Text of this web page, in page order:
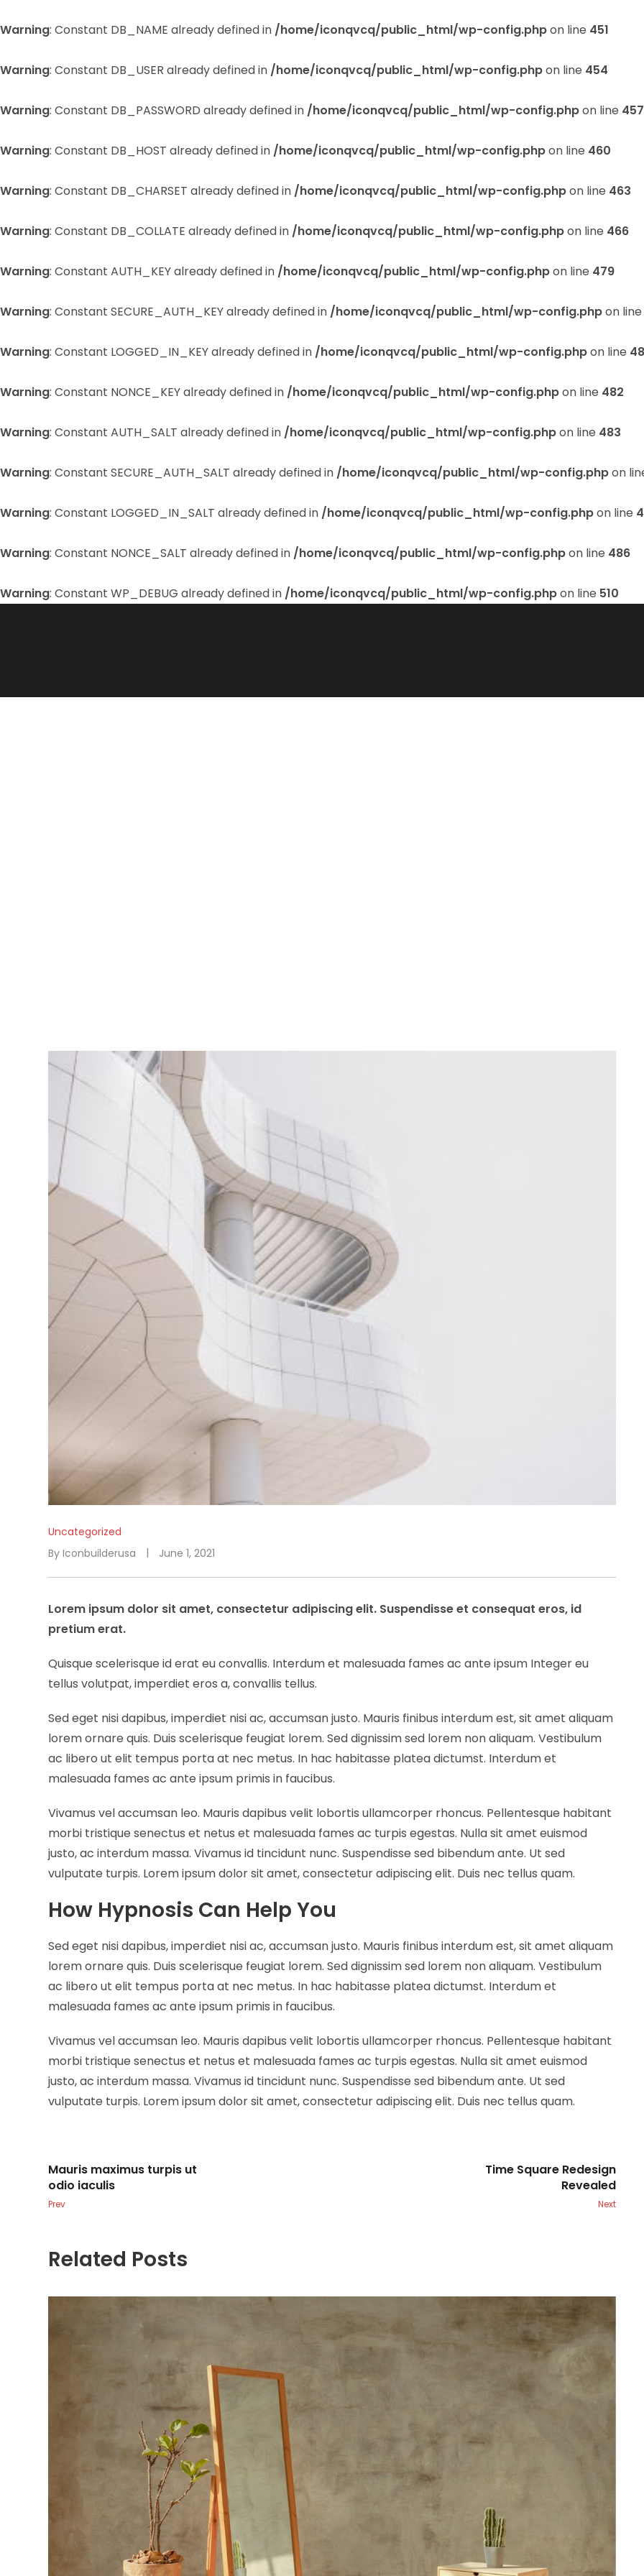
Warning: Constant DB_NAME already defined in /home/iconqvcq/public_html/wp-config.phpon line 451
Warning: Constant DB_USER already defined in /home/iconqvcq/public_html/wp-config.phpon line 454
Warning: Constant DB_PASSWORD already defined in /home/iconqvcq/public_html/wp-config.phpon line 457
Warning: Constant DB_HOST already defined in /home/iconqvcq/public_html/wp-config.phpon line 460
Warning: Constant DB_CHARSET already defined in /home/iconqvcq/public_html/wp-config.phpon line 463
Warning: Constant DB_COLLATE already defined in /home/iconqvcq/public_html/wp-config.phpon line 466
Warning: Constant AUTH_KEY already defined in /home/iconqvcq/public_html/wp-config.phpon line 479
Warning: Constant SECURE_AUTH_KEY already defined in /home/iconqvcq/public_html/wp-config.phpon line
Warning: Constant LOGGED_IN_KEY already defined in /home/iconqvcq/public_html/wp-config.phpon line
Warning: Constant NONCE_KEY already defined in /home/iconqvcq/public_html/wp-config.phpon line 482
Warning: Constant AUTH_SALT already defined in /home/iconqvcq/public_html/wp-config.phpon line 483
Warning: Constant SECURE_AUTH_SALT already defined in /home/iconqvcq/public_html/wp-config.phpon
Warning: Constant LOGGED_IN_SALT already defined in /home/iconqvcq/public_html/wp-config.phpon line
Warning: Constant NONCE_SALT already defined in /home/iconqvcq/public_html/wp-config.phpon line 486
Warning: Constant WP_DEBUG already defined in /home/iconqvcq/public_html/wp-config.phpon line 510
Uncategorized
ByIconbuilderusa June 1, 2021
Lorem ipsum dolor sit amet, consectetur adipiscing elit. Suspendisse et consequat eros, id
pretium erat.
Quisque scelerisque id erat eu convallis. Interdum et malesuada fames ac ante ipsum Integer eu
tellus volutpat, imperdiet eros a, convallis tellus.
Sed eget nisi dapibus, imperdiet nisi ac, accumsan justo. Mauris finibus interdum est, sit amet aliquam
lorem ornare quis. Duis scelerisque feugiat lorem. Sed dignissim sed lorem non aliquam. Vestibulum
ac libero ut elit tempus porta at nec metus. In hac habitasse platea dictumst. Interdum et
malesuada fames ac ante ipsum primis in faucibus.
Vivamus vel accumsan leo. Mauris dapibus velit lobortis ullamcorper rhoncus. Pellentesque habitant
morbi tristique senectus et netus et malesuada fames ac turpis egestas. Nulla sit amet euismod
justo, ac interdum massa. Vivamus id tincidunt nunc. Suspendisse sed bibendum ante. Ut sed
vulputate turpis. Lorem ipsum dolor sit amet, consectetur adipiscing elit. Duis nec tellus quam.
How Hypnosis Can Help You
Sed eget nisi dapibus, imperdiet nisi ac, accumsan justo. Mauris finibus interdum est, sit amet aliquam
lorem ornare quis. Duis scelerisque feugiat lorem. Sed dignissim sed lorem non aliquam. Vestibulum
ac libero ut elit tempus porta at nec metus. In hac habitasse platea dictumst. Interdum et
malesuada fames ac ante ipsum primis in faucibus.
Vivamus vel accumsan leo. Mauris dapibus velit lobortis ullamcorper rhoncus. Pellentesque habitant
morbi tristique senectus et netus et malesuada fames ac turpis egestas. Nulla sit amet euismod
justo, ac interdum massa. Vivamus id tincidunt nunc. Suspendisse sed bibendum ante. Ut sed
vulputate turpis. Lorem ipsum dolor sit amet, consectetur adipiscing elit. Duis nec tellus quam.
Prev
Mauris maximus turpis ut
odio iaculis
Next
Time Square Redesign
Revealed
Related Posts